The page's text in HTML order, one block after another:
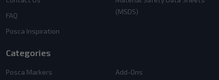
FAQ
Posca Inspiration
(MSDS)
Categories
Posca Markers
Add-Ons